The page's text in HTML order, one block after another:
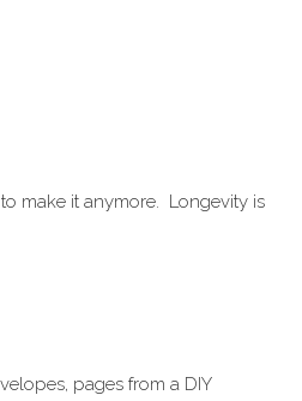
make it anymore. Longevity is
pages from a DIY